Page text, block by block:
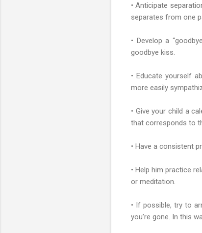
• Anticipate
separates from one
• Develop a
goodbye kiss.
• Educate yourself
more easily
• Give your child a
that corresponds to
• Have a consistent
• Help him practice
or meditation.
• If possible, try to
you’re gone. In this